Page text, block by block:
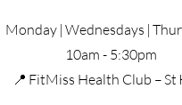
Monday | Wednesdays |
10am - 5:30pm
📍 FitMiss Health Club – St